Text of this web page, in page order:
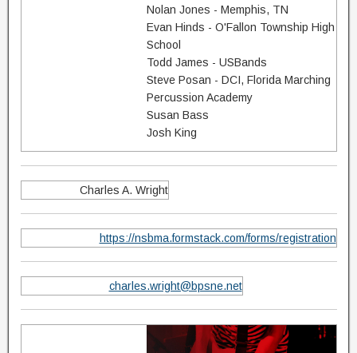
Nolan Jones - Memphis, TN
Evan Hinds - O'Fallon Township High
School
Todd James - USBands
Steve Posan - DCI, Florida Marching
Percussion Academy
Susan Bass
Josh King
Charles A. Wright
https://nsbma.formstack.com/forms/registration
charles.wright@bpsne.net